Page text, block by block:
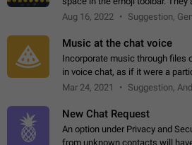
understand the desire from
Aug 16, 2022 Suggestion,
Music at the chat voice
Incorporate music through files
in voice chat, as if it were a
the volume within the chat. It
Mar 24, 2021 Suggestion,
New Chat Request
An option under Privacy and
from unknown contacts will